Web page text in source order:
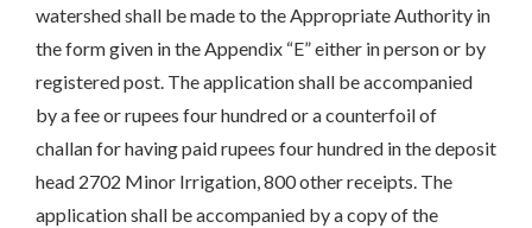
watershed shall be made to the Appropriate Authority in
the form given in the Appendix “E” either in person or by
registered post. The application shall be accompanied
by a fee or rupees four hundred or a counterfoil of
challan for having paid rupees four hundred in the deposit
head 2702 Minor Irrigation, 800 other receipts. The
application shall be accompanied by a copy of the